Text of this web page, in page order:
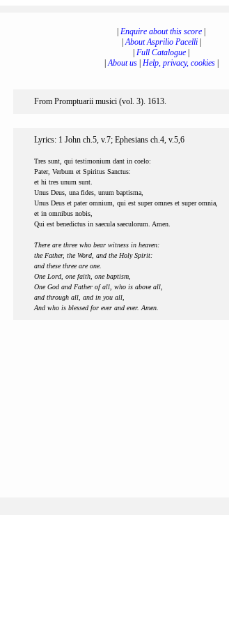
Enquire about this score
|About Asprilio Pacelli|
Full Catalogue
|About us| Help, privacy, cookies|
From Promptuarii musici (vol. 3). 1613.
Lyrics: 1 John ch.5, v.7; Ephesians ch.4, v.5,6
Tres sunt, qui testimonium dant in coelo:
Pater, Verbum et Spiritus Sanctus:
et hi tres unum sunt.
Unus Deus, una fides, unum baptisma,
Unus Deus et pater omnium, qui est super omnes et super omnia,
et in omnibus nobis,
Qui est benedictus in saecula saeculorum. Amen.
There are three who bear witness in heaven:
the Father, the Word, and the Holy Spirit:
and these three are one.
One Lord, one faith, one baptism,
One God and Father of all, who is above all,
and through all, and in you all,
And who is blessed for ever and ever. Amen.